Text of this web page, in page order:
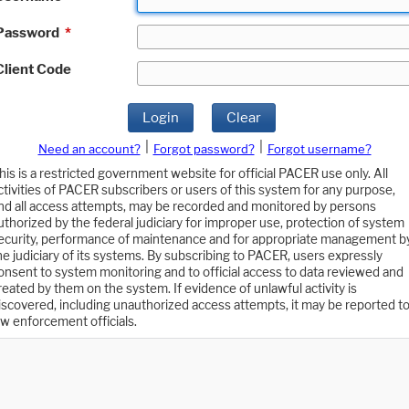
*
Code
Login Clear
Need an account? Forgot password?
Forgot username?
is a restricted government website for official PACER use only. All
of PACER subscribers or users of this system for any purpose,
all access attempts, may be recorded and monitored by persons
by the federal judiciary for improper use, protection of system
performance of maintenance and for appropriate management
judiciary of its systems. By subscribing to PACER, users expressly
to system monitoring and to official access to data reviewed and
by them on the system. If evidence of unlawful activity is
including unauthorized access attempts, it may be reported to
enforcement officials.